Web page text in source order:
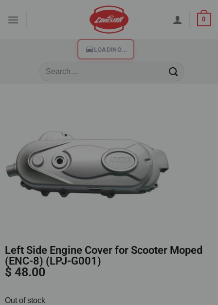
0
LOADING...
Left Side Engine Cover for Scooter Moped
(ENC-8) (LPJ-G001)
$ 48.00
Out of stock